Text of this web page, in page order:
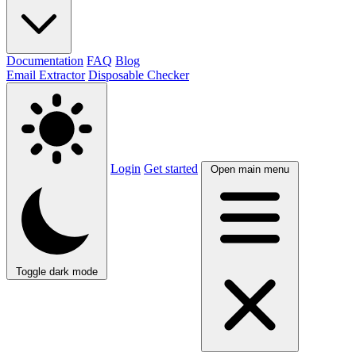
Documentation FAQ Blog
Email Extractor Disposable Checker
Toggle dark mode
Login Get started Open main menu